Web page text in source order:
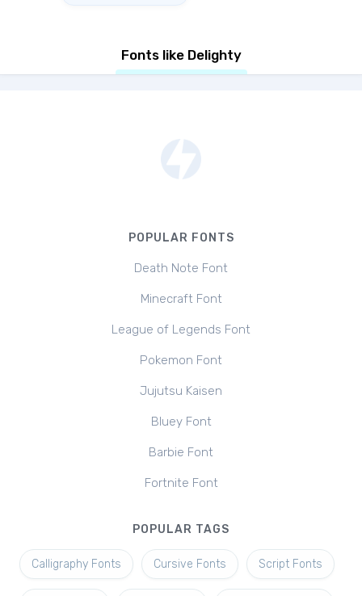
Fonts like Delighty
POPULAR FONTS
Death Note Font
Minecraft Font
League of Legends Font
Pokemon Font
Jujutsu Kaisen
Bluey Font
Barbie Font
Fortnite Font
POPULAR TAGS
Calligraphy Fonts Cursive Fonts Script Fonts